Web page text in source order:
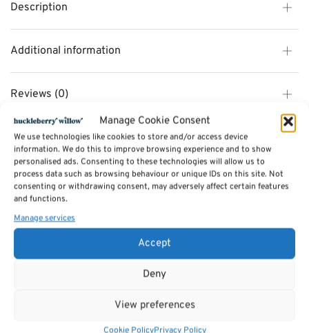
Manage Cookie Consent
We use technologies like cookies to store and/or access device
information. We do this to improve browsing experience and to show
personalised ads. Consenting to these technologies will allow us to
process data such as browsing behaviour or unique IDs on this site. Not
consenting or withdrawing consent, may adversely affect certain features
and functions.
Manage services
Accept
Deny
View preferences
Cookie PolicyPrivacy Policy
Description
Additional information
Reviews (0)
SKU:101255
Categories:TOYS,Wooden Toys
Tags:Gifts,Toys & Games,TOYS
Related products